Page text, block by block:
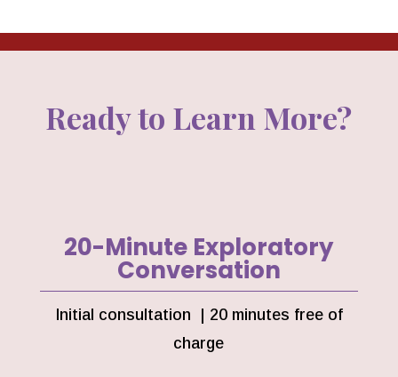
Ready to Learn More?
20-Minute Exploratory
Conversation
Initial consultation | 20 minutes free of
charge